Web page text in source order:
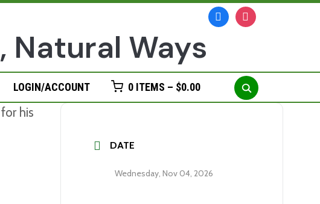
facebookinstagram
Search
for:
LOGIN/ACCOUNT 0 ITEMS – $0.00
DATE
Wednesday, Nov 04, 2026